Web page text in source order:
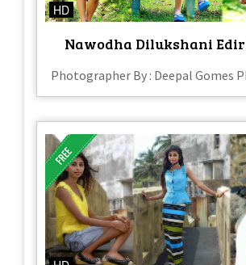
HD
Nawodha Dilukshani
Photographer By : Deepal Gomes